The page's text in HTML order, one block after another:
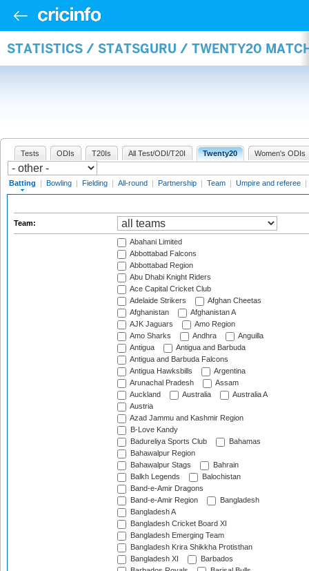
STATISTICS / STATSGURU / TWENTY20
Tests ODIs T20Is All Test/ODI/T20I Twenty20 Women's ODIs
Batting | Bowling | Fielding | All-round | Partnership | Team | Umpire and referee |
Team:
Abahani Limited
Abbottabad Falcons
Abbottabad Region
Abu Dhabi Knight Riders
Ace Capital Cricket Club
Adelaide Strikers
Afghan Cheetas
Afghanistan
Afghanistan A
AJK Jaguars
Amo Region
Amo Sharks
Andhra
Anguilla
Antigua
Antigua and Barbuda
Antigua and Barbuda Falcons
Antigua Hawksbills
Argentina
Arunachal Pradesh
Assam
Auckland
Australia
Australia A
Austria
Azad Jammu and Kashmir Region
B-Love Kandy
Badureliya Sports Club
Bahamas
Bahawalpur Region
Bahawalpur Stags
Bahrain
Balkh Legends
Balochistan
Band-e-Amir Dragons
Band-e-Amir Region
Bangladesh
Bangladesh A
Bangladesh Cricket Board XI
Bangladesh Emerging Team
Bangladesh Krira Shikkha Protisthan
Bangladesh XI
Barbados